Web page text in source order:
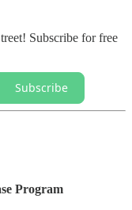
Subscribe for free
Subscribe
Program